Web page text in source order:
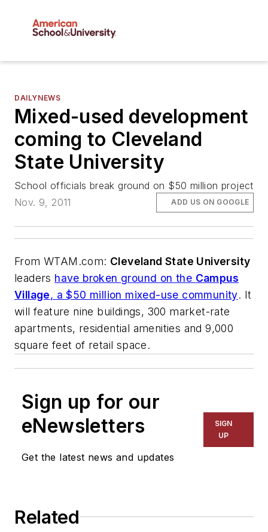
DAILYNEWS
Mixed-used development
coming to Cleveland
State University
School officials break ground on $50 million project
Nov. 9, 2011
ADD US ON GOOGLE
From WTAM.com: Cleveland State University
leaders have broken ground on the Campus
Village, a $50 million mixed-use community. It
will feature nine buildings, 300 market-rate
apartments, residential amenities and 9,000
square feet of retail space.
Sign up for our
eNewsletters
Get the latest news and updates
SIGN
UP
Related